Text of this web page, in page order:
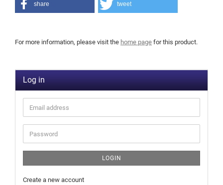
share tweet
For more information, please visit the home page for this product.
Log in
LOGIN
Create a new account